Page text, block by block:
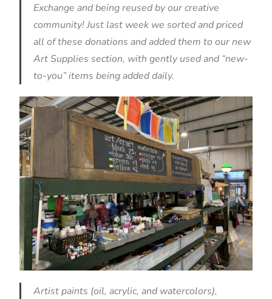
Exchange and being reused by our creative
community! Just last week we sorted and priced
all of these donations and added them to our new
Art Supplies section, with gently used and “new-
to-you” items being added daily.
Artist paints (oil, acrylic, and watercolors),